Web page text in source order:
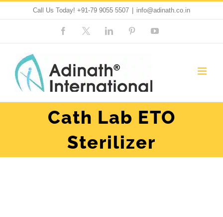
content
Call Us Today! +91-79 9055 5507 info@adinath.co.in
FacebookCustom LinkedIn PinterestYouTube
Cath Lab ETO
Sterilizer